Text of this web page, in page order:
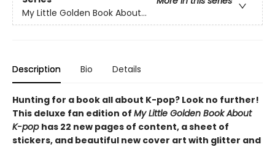
My Little Golden Book About...
Description Bio Details
Hunting for a book all about K-pop? Look no further!
This deluxe fan edition of My Little Golden Book About
K-pop has 22 new pages of content, a sheet of
stickers, and beautiful new cover art with glitter and